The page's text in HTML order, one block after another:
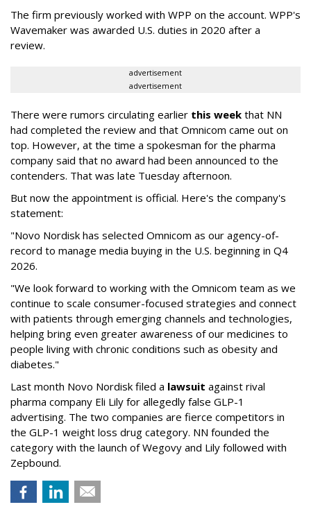
The firm previously worked with WPP on the account. WPP's
Wavemaker was awarded U.S. duties in 2020 after a
review.
advertisement
advertisement
There were rumors circulating earlier this week that NN
had completed the review and that Omnicom came out on
top. However, at the time a spokesman for the pharma
company said that no award had been announced to the
contenders. That was late Tuesday afternoon.
But now the appointment is official. Here's the company's
statement:
"Novo Nordisk has selected Omnicom as our agency-of-
record to manage media buying in the U.S. beginning in Q4
2026.
"We look forward to working with the Omnicom team as we
continue to scale consumer-focused strategies and connect
with patients through emerging channels and technologies,
helping bring even greater awareness of our medicines to
people living with chronic conditions such as obesity and
diabetes."
Last month Novo Nordisk filed a lawsuit against rival
pharma company Eli Lily for allegedly false GLP-1
advertising. The two companies are fierce competitors in
the GLP-1 weight loss drug category. NN founded the
category with the launch of Wegovy and Lily followed with
Zepbound.